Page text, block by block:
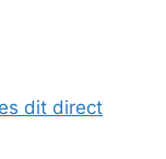
dit direct